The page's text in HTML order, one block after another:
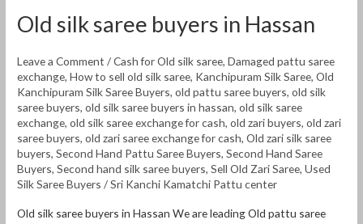
Old silk saree buyers in Hassan
Leave a Comment /Cash for Old silk saree,Damaged pattu saree
exchange,How to sell old silk saree, Kanchipuram Silk Saree,Old
Kanchipuram Silk Saree Buyers,old pattu saree buyers,old silk
saree buyers,old silk saree buyers in hassan,old silk saree
exchange,old silk saree exchange for cash,old zari buyers,old zari
saree buyers,old zari saree exchange for cash,Old zari silk saree
buyers,Second Hand Pattu Saree Buyers,Second Hand Saree
Buyers,Second hand silk saree buyers,Sell Old Zari Saree,Used
Silk Saree Buyers /Sri Kanchi Kamatchi Pattu center
Old silk saree buyers in Hassan We are leading Old pattu saree